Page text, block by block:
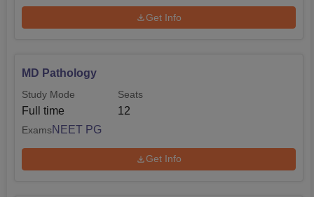
Get Info
MD Pathology
Study Mode
Full time
Seats
12
ExamsNEET PG
Get Info